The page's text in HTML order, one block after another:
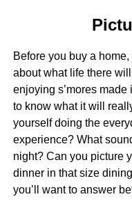
Before you buy a
about what life there
enjoying s’mores
to know what it will
yourself doing the
experience? What
night? Can you picture
dinner in that size
you’ll want to answer